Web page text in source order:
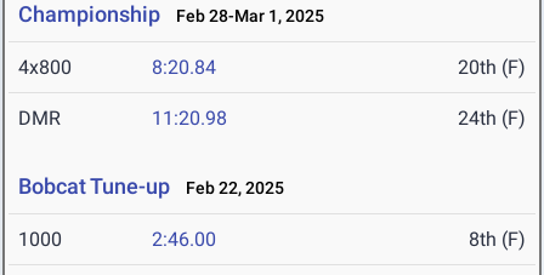
Championship
Feb 28-Mar 1, 2025
4x800 8:20.84 20th (F)
DMR 11:20.98 24th (F)
Bobcat Tune-up Feb 22, 2025
1000 2:46.00 8th (F)